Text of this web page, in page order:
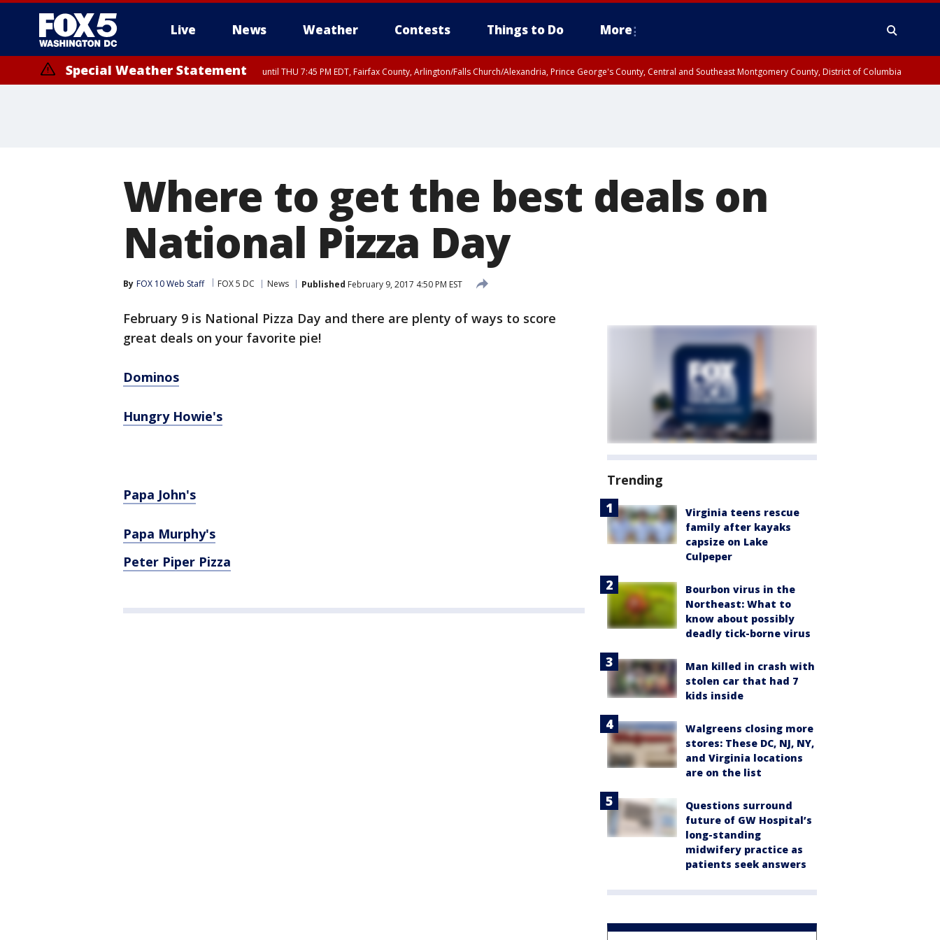
Live News Weather Contests Things to Do More
Special Weather Statement until THU 7:45 PM EDT, Fairfax County, Arlington/Falls Church/Alexandria, Prince George's County, Central and Southeast Montgomery County, District of Columbia
Where to get the best deals on
National Pizza Day
By FOX 10 Web Staff FOX 5 DC News Published February 9, 2017 4:50 PM EST
February 9 is National Pizza Day and there are plenty of ways to score
great deals on your favorite pie!
Dominos
Hungry Howie's
Papa John's
Papa Murphy's
Peter Piper Pizza
Trending
Virginia teens rescue
family after kayaks
capsize on Lake
Culpeper
Bourbon virus in the
Northeast: What to
know about possibly
deadly tick-borne virus
Man killed in crash with
stolen car that had 7
kids inside
Walgreens closing more
stores: These DC, NJ, NY,
and Virginia locations
are on the list
Questions surround
future of GW Hospital’s
long-standing
midwifery practice as
patients seek answers